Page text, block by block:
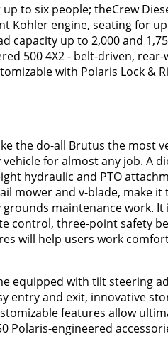
to six people; theCrew
Kohler engine, seating for
capacity up to 2,000 and
500 4X2 - belt-driven,
with Polaris Lock &
the do-all Brutus the most
for almost any job. A
hydraulic and PTO
mower and v-blade, make it
maintenance work. It
control, three-point safety
will help users work
equipped with tilt steering
entry and exit, innovative
features allow
Polaris-engineered